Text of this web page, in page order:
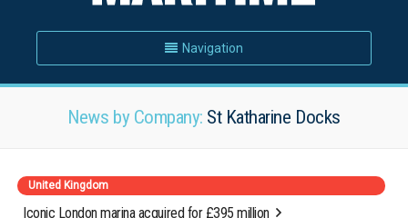
Navigation
News by Company: St Katharine Docks
United Kingdom
Iconic London marina acquired for £395 million